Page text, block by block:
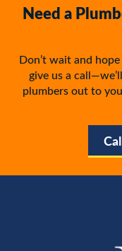
Need a
Don’t wait and
give us a
plumbers out to